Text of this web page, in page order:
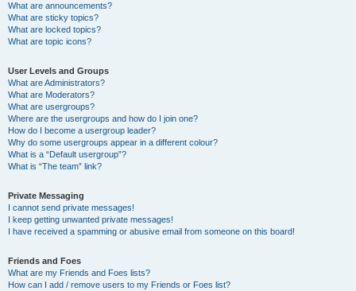
What are announcements?
What are sticky topics?
What are locked topics?
What are topic icons?
User Levels and Groups
What are Administrators?
What are Moderators?
What are usergroups?
Where are the usergroups and how do I join one?
How do I become a usergroup leader?
Why do some usergroups appear in a different colour?
What is a “Default usergroup”?
What is “The team” link?
Private Messaging
I cannot send private messages!
I keep getting unwanted private messages!
I have received a spamming or abusive email from someone on this board!
Friends and Foes
What are my Friends and Foes lists?
How can I add / remove users to my Friends or Foes list?